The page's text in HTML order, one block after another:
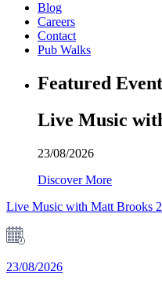
Blog
Careers
Contact
Pub Walks
Featured Event
Live Music
23/08/2026
Discover More
Live Music with Matt Brooks
23/08/2026